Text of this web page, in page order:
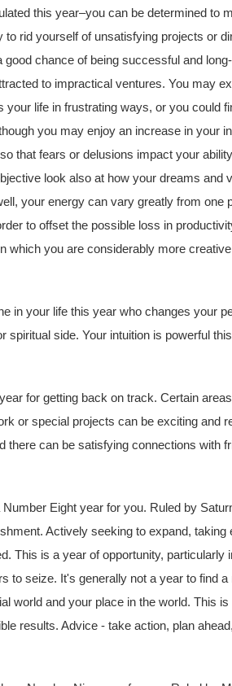
this year–you can be determined to
to rid yourself of unsatisfying projects or
good chance of being successful and
to impractical ventures. You may
your life in frustrating ways, or you could
you may enjoy an increase in your
that fears or delusions impact your
look also at how your dreams and
your energy can vary greatly from one
to offset the possible loss in
which you are considerably more
in your life this year who changes your
spiritual side. Your intuition is powerful
for getting back on track. Certain
or special projects can be exciting and
there can be satisfying connections with
Number Eight year for you. Ruled by
Actively seeking to expand,
This is a year of opportunity,
to seize. It's generally not a year to find
world and your place in the world. This
results. Advice - take action, plan